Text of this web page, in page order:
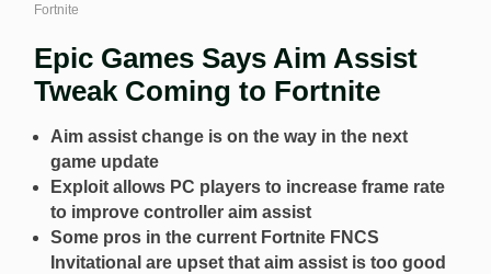
Fortnite
Epic Games Says Aim Assist
Tweak Coming to Fortnite
Aim assist change is on the way in the next
game update
Exploit allows PC players to increase frame rate
to improve controller aim assist
Some pros in the current Fortnite FNCS
Invitational are upset that aim assist is too good